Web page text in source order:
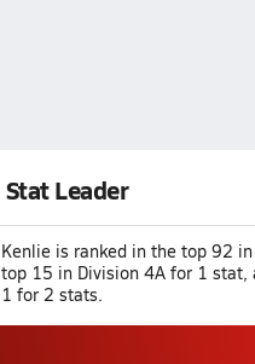
Stat Leader
Kenlie is ranked in the top 92
top 15 in Division 4A for 1 stat,
1 for 2 stats.